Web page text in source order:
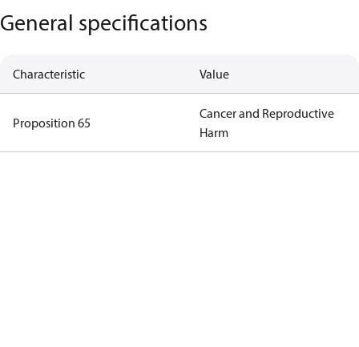
General specifications
Characteristic Value
Proposition 65
Cancer and Reproductive
Harm